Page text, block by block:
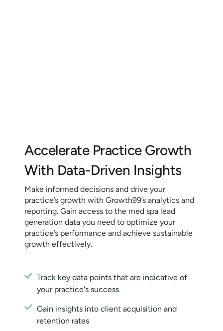
Accelerate Practice Growth
With Data-Driven Insights
Make informed decisions and drive your
practice’s growth with Growth99’s analytics and
reporting. Gain access to the med spa lead
generation data you need to optimize your
practice’s performance and achieve sustainable
growth effectively.
Track key data points that are indicative of
your practice's success
Gain insights into client acquisition and
retention rates